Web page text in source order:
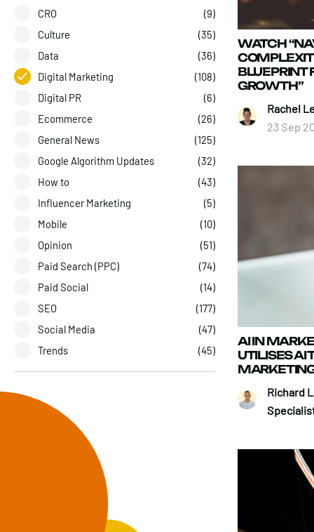
CRO
(9)
Culture
(35)
Data
(36)
Digital Marketing
(108)
Digital PR
(6)
Ecommerce
(26)
General News
(125)
Google Algorithm Updates
(32)
How to
(43)
Influencer Marketing
(5)
Mobile
(10)
Opinion
(51)
Paid Search (PPC)
(74)
Paid Social
(14)
SEO
(177)
Social Media
(47)
Trends
(45)
WATCH
BLUEPRINT
GROWTH”
Rachel
23 Sep
AI IN
UTILISES AI
Richard